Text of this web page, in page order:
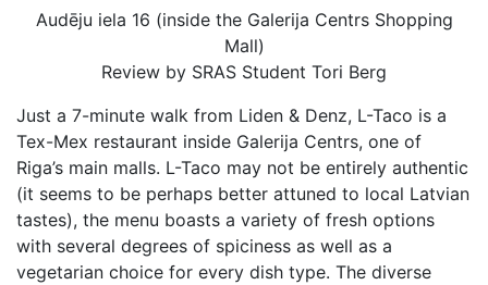
Audēju iela 16 (inside the Galerija Centrs Shopping
Mall)
Review by SRAS Student Tori Berg
Just a 7-minute walk from Liden & Denz, L-Taco is a
Tex-Mex restaurant inside Galerija Centrs, one of
Riga’s main malls. L-Taco may not be entirely authentic
(it seems to be perhaps better attuned to local Latvian
tastes), the menu boasts a variety of fresh options
with several degrees of spiciness as well as a
vegetarian choice for every dish type. The diverse